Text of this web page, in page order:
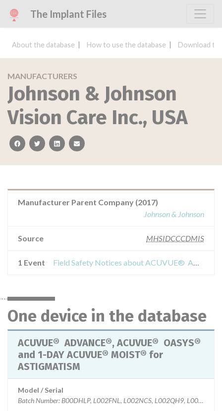
The Implant Files
About the database How to use the database Download
MANUFACTURERS
Johnson & Johnson
Vision Care Inc., USA
facebooktwitterlinkedinemail
Manufacturer Parent Company (2017)
Johnson & Johnson
Source MHSIDCCCDMIS
1 Event Field Safety Notices about ACUVUE® ADVANCE®, ACUVUE® OASYS® and 1-DAY ACUVUE® MOIST® for ASTIGMATISM
One device in the database
ACUVUE® ADVANCE®, ACUVUE® OASYS®
and 1-DAY ACUVUE® MOIST® for
ASTIGMATISM
Model / Serial
Batch Number: B00DHLP, L002FNL, L002NCS, L002QH9, L002V94,